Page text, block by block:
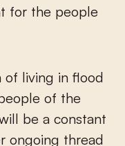
for the people
of living in flood
of the
be a constant
ongoing thread